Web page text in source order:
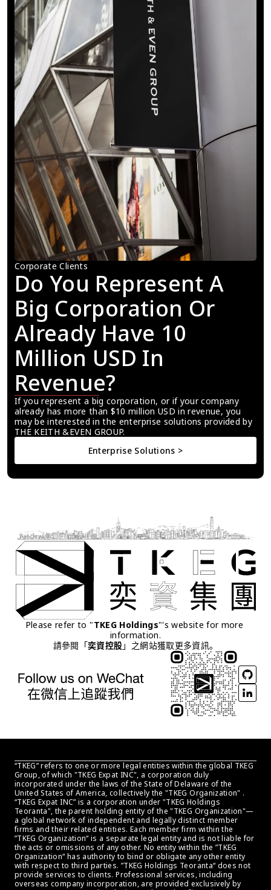
Corporate Clients
Do You Represent A
Big Corporation Or
Already Have 10
Million USD In
Revenue?
If you represent a big corporation, or if your company
already has more than $10 million USD in revenue, you
may be interested in the enterprise solutions provided by
THE KEITH &EVEN GROUP.
Enterprise Solutions >
Please refer to "TKEG Holdings"'s website for more
information.
請參閱「奕資控股」之網站獲取更多資訊。
“TKEG” refers to one or more legal entities within the global TKEG
Group, of which "TKEG Expat INC", a corporation duly
incorporated under the laws of the State of Delaware of the
United States of America, collectively the "TKEG Organization" .
“TKEG Expat INC” is a corporation under "TKEG Holdings
Teoranta", the parent holding entity of the "TKEG Organization"—
a global network of independent and legally distinct member
firms and their related entities. Each member firm within the
”TKEG Organization“ is a separate legal entity and is not liable for
the acts or omissions of any other. No entity within the ”TKEG
Organization“ has authority to bind or obligate any other entity
with respect to third parties. ”TKEG Holdings Teoranta“ does not
provide services to clients. Professional services, including
overseas company incorporation, are provided exclusively by